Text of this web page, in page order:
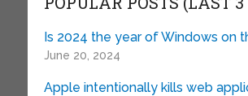
Is 2024 the year of Windows on
June 20, 2024
Apple intentionally kills web